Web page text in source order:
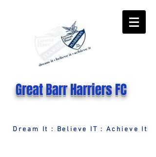
Great Barr Harriers FC
Dream It : Believe IT : Achieve It